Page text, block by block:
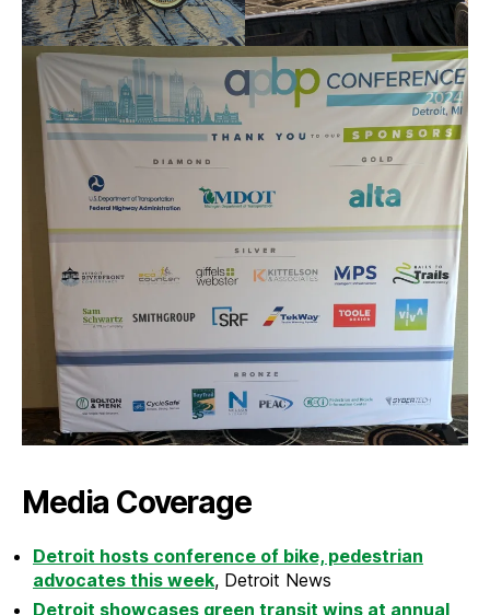
Media Coverage
Detroit hosts conference of bike, pedestrian
advocates this week, Detroit News
Detroit showcases green transit wins at annual